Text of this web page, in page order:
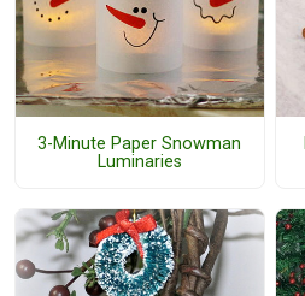
3-Minute Paper Snowman
Luminaries